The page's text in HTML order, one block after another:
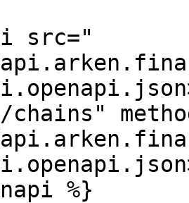
src="
chains"
%}